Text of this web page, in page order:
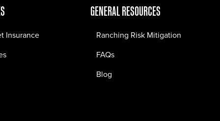
Insurance
GENERAL RESOURCES
Ranching Risk Mitigation
FAQs
Blog